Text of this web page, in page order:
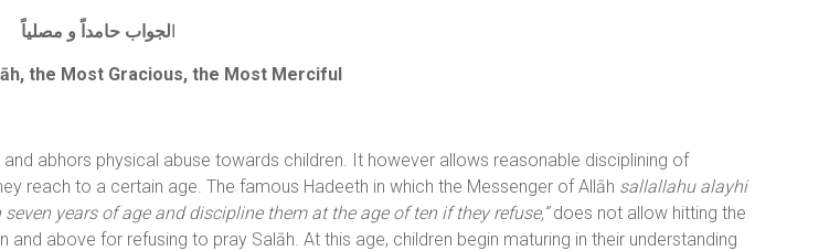
الجواب حامداً و مصلياً
the Most Gracious, the Most Merciful
abhors physical abuse towards children. It however allows reasonable disciplining of
reach to a certain age. The famous Hadeeth in which the Messenger of Allāh sallallahu alayhi
years of age and discipline them at the age of ten if they refuse,”does not allow hitting the
above for refusing to pray Salāh. At this age, children begin maturing in their understanding